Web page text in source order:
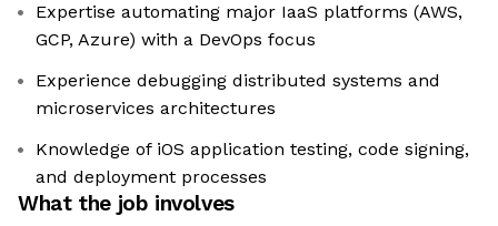
Expertise automating major IaaS platforms (AWS,
GCP, Azure) with a DevOps focus
Experience debugging distributed systems and
microservices architectures
Knowledge of iOS application testing, code signing,
and deployment processes
What the job involves